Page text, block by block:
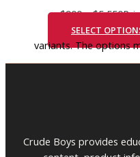
$900 – $5 550
SELECT
variants. The options
Crude Boys provides